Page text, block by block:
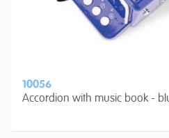
10056
Accordion with music book -